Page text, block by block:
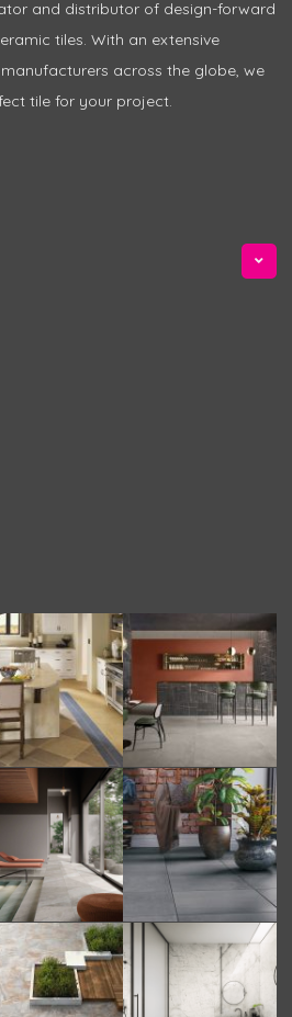
and distributor of design-forward
tiles. With an extensive
across the globe, we
tile for your project.